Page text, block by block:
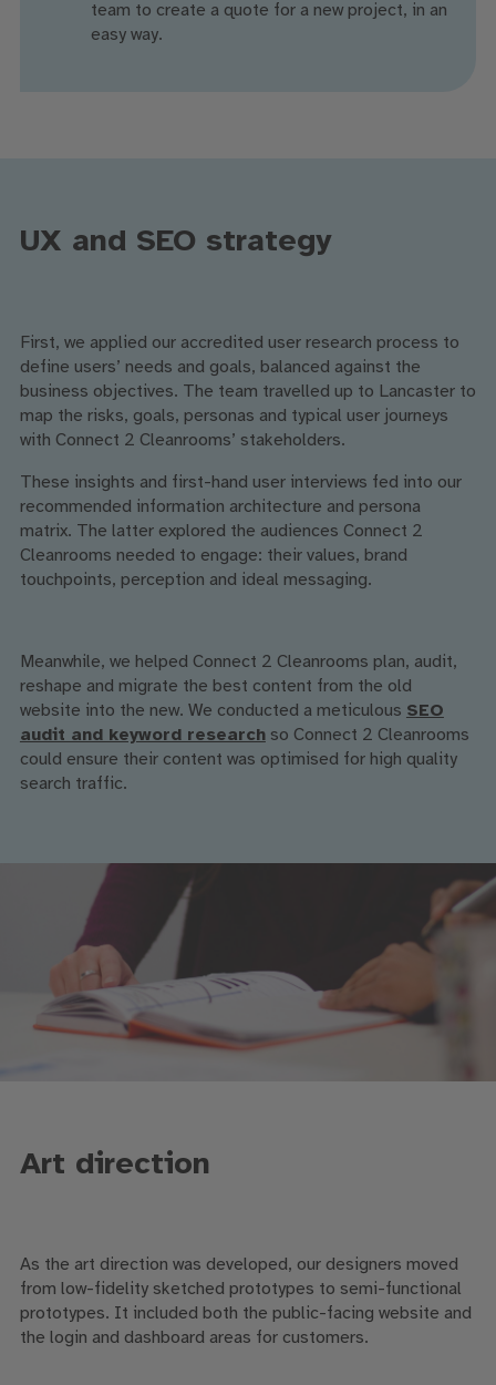
team to create a quote for a new project, in an
easy way.
UX and SEO strategy
First, we applied our accredited user research process to
define users’ needs and goals, balanced against the
business objectives. The team travelled up to Lancaster to
map the risks, goals, personas and typical user journeys
with Connect 2 Cleanrooms’ stakeholders.
These insights and first-hand user interviews fed into our
recommended information architecture and persona
matrix. The latter explored the audiences Connect 2
Cleanrooms needed to engage: their values, brand
touchpoints, perception and ideal messaging.
Meanwhile, we helped Connect 2 Cleanrooms plan, audit,
reshape and migrate the best content from the old
website into the new. We conducted a meticulous SEO
audit and keyword researchso Connect 2 Cleanrooms
could ensure their content was optimised for high quality
search traffic.
Art direction
As the art direction was developed, our designers moved
from low-fidelity sketched prototypes to semi-functional
prototypes. It included both the public-facing website and
the login and dashboard areas for customers.